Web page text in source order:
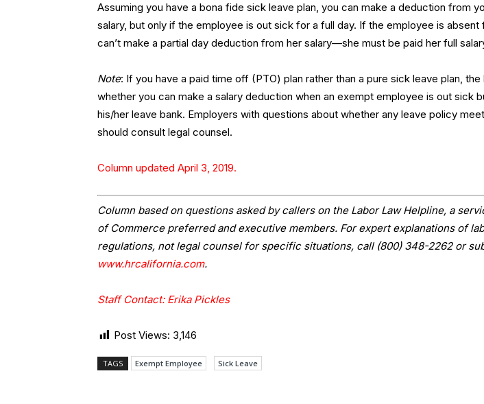
Assuming you have a bona fide sick leave plan, you can make a deduction from
salary, but only if the employee is out sick for a full day. If the employee is
can’t make a partial day deduction from her salary—she must be paid her full
Note: If you have a paid time off (PTO) plan rather than a pure sick leave plan,
whether you can make a salary deduction when an exempt employee is out sick
his/her leave bank. Employers with questions about whether any leave policy
should consult legal counsel.
Column updated April 3, 2019.
Column based on questions asked by callers on the Labor Law Helpline, a
of Commerce preferred and executive members. For expert explanations of
regulations, not legal counsel for specific situations, call (800) 348-2262 or
www.hrcalifornia.com.
Staff Contact: Erika Pickles
Post Views: 3,146
TAGS Exempt Employee Sick Leave